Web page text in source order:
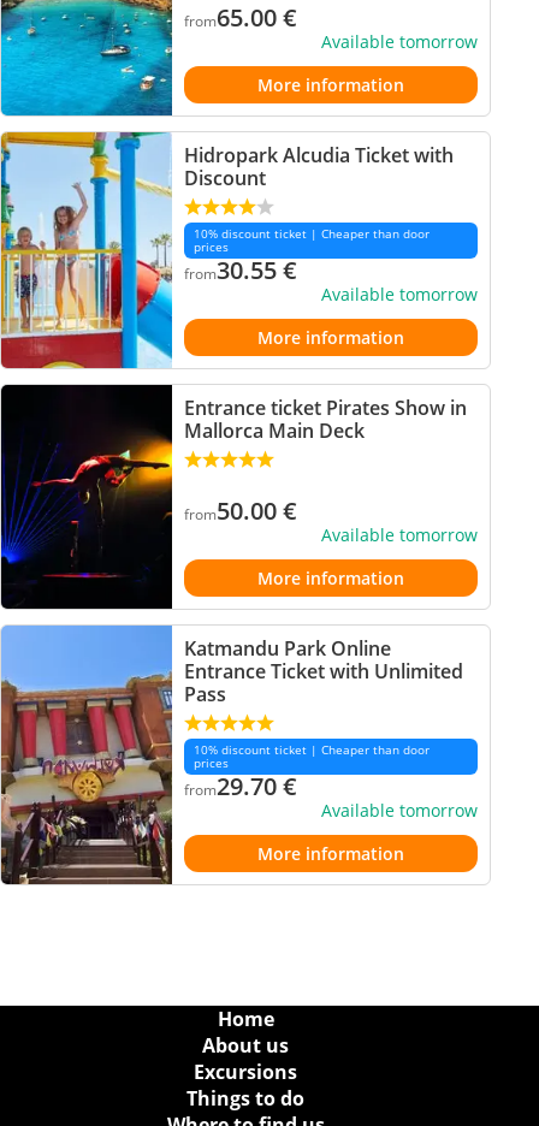
from65.00€
Available tomorrow
More information
Hidropark Alcudia Ticket with
Discount
10% discount ticket | Cheaper than door
prices
from30.55€
Available tomorrow
More information
Entrance ticket Pirates Show in
Mallorca Main Deck
from50.00€
Available tomorrow
More information
Katmandu Park Online
Entrance Ticket with Unlimited
Pass
10% discount ticket | Cheaper than door
prices
from29.70€
Available tomorrow
More information
Home
About us
Excursions
Things to do